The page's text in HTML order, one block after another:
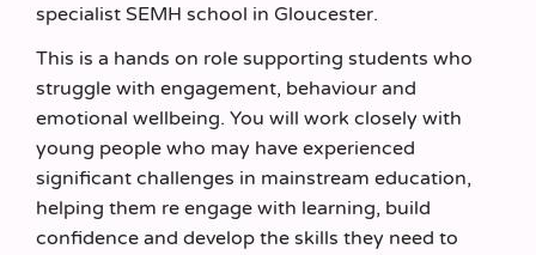
specialist SEMH school in Gloucester.
This is a hands on role supporting students who
struggle with engagement, behaviour and
emotional wellbeing. You will work closely with
young people who may have experienced
significant challenges in mainstream education,
helping them re engage with learning, build
confidence and develop the skills they need to